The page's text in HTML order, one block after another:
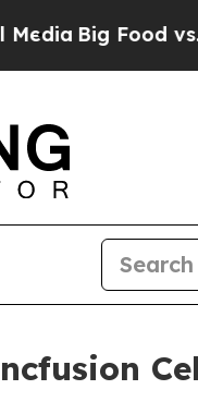
Big Food vs. The